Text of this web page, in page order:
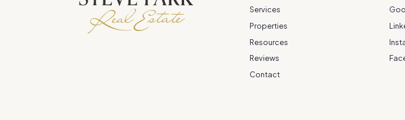
Services
Properties
Resources
Reviews
Contact